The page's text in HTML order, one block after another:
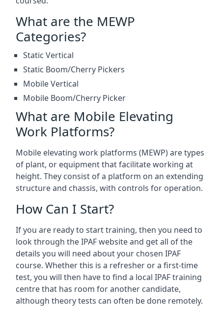
What are the MEWP
Categories?
Static Vertical
Static Boom/Cherry Pickers
Mobile Vertical
Mobile Boom/Cherry Picker
What are Mobile Elevating
Work Platforms?
Mobile elevating work platforms (MEWP) are types
of plant, or equipment that facilitate working at
height. They consist of a platform on an extending
structure and chassis, with controls for operation.
How Can I Start?
If you are ready to start training, then you need to
look through the IPAF website and get all of the
details you will need about your chosen IPAF
course. Whether this is a refresher or a first-time
test, you will then have to find a local IPAF training
centre that has room for another candidate,
although theory tests can often be done remotely.